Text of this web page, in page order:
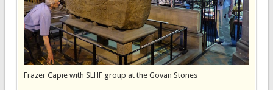
Frazer Capie with SLHF group at the Govan Stones